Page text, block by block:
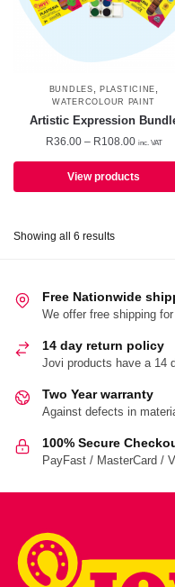
BUNDLES ,PLASTICINE
WATERCOLOUR PAINT
Artistic Expression
R36.00 – R108.00Price
R36.00
through
inc. VAT
View products
Showing all 6 resultsSorted
Free Nationwide
We offer free shipping
14 day return policy
Jovi products have a 14
Two Year warranty
Against defects in
100% Secure
PayFast / MasterCard /